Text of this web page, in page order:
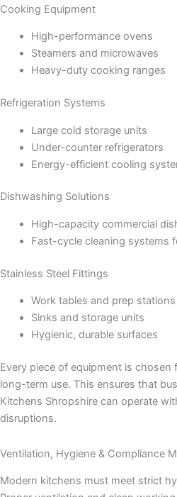
Cooking Equipment
High-performance ovens
Steamers and microwaves
Heavy-duty cooking ranges
Refrigeration Systems
Large cold storage units
Under-counter refrigerators
Energy-efficient cooling
Dishwashing Solutions
High-capacity commercial
Fast-cycle cleaning systems
Stainless Steel Fittings
Work tables and prep stations
Sinks and storage units
Hygienic, durable surfaces
Every piece of equipment is chosen
long-term use. This ensures that
Kitchens Shropshire can operate
disruptions.
Ventilation, Hygiene & Compliance
Modern kitchens must meet strict